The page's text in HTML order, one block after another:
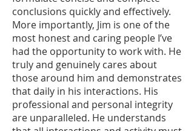
conclusions quickly and effectively.
More importantly, Jim is one of the
most honest and caring people I’ve
had the opportunity to work with. He
truly and genuinely cares about
those around him and demonstrates
that daily in his interactions. His
professional and personal integrity
are unparalleled. He understands